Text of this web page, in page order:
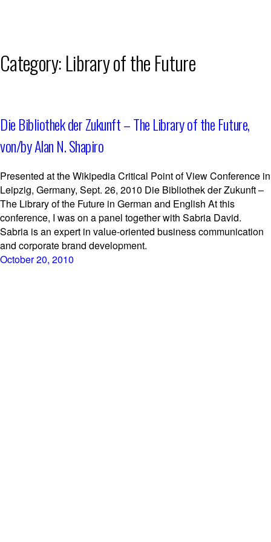
Skip
to
Category:Library of the Future
Die Bibliothek der Zukunft – The Library of the Future,
von/by Alan N. Shapiro
Presented at the Wikipedia Critical Point of View Conference in
Leipzig, Germany, Sept. 26, 2010 Die Bibliothek der Zukunft –
The Library of the Future in German and English At this
conference, I was on a panel together with Sabria David.
Sabria is an expert in value-oriented business communication
and corporate brand development.
October 20, 2010